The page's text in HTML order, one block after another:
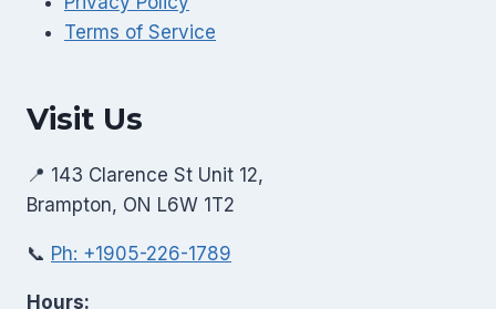
Terms of Service
Visit Us
📍 143 Clarence St Unit 12,
Brampton, ON L6W 1T2
📞 Ph: +1905-226-1789
Hours: